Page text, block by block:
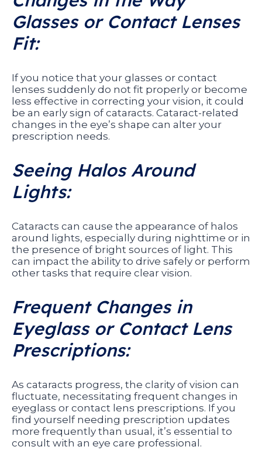
Glasses or Contact Lenses
Fit:
If you notice that your glasses or contact
lenses suddenly do not fit properly or become
less effective in correcting your vision, it could
be an early sign of cataracts. Cataract-related
changes in the eye’s shape can alter your
prescription needs.
Seeing Halos Around
Lights:
Cataracts can cause the appearance of halos
around lights, especially during nighttime or in
the presence of bright sources of light. This
can impact the ability to drive safely or perform
other tasks that require clear vision.
Frequent Changes in
Eyeglass or Contact Lens
Prescriptions:
As cataracts progress, the clarity of vision can
fluctuate, necessitating frequent changes in
eyeglass or contact lens prescriptions. If you
find yourself needing prescription updates
more frequently than usual, it’s essential to
consult with an eye care professional.